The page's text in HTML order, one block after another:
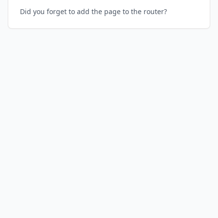
Did you forget to add the page to the router?